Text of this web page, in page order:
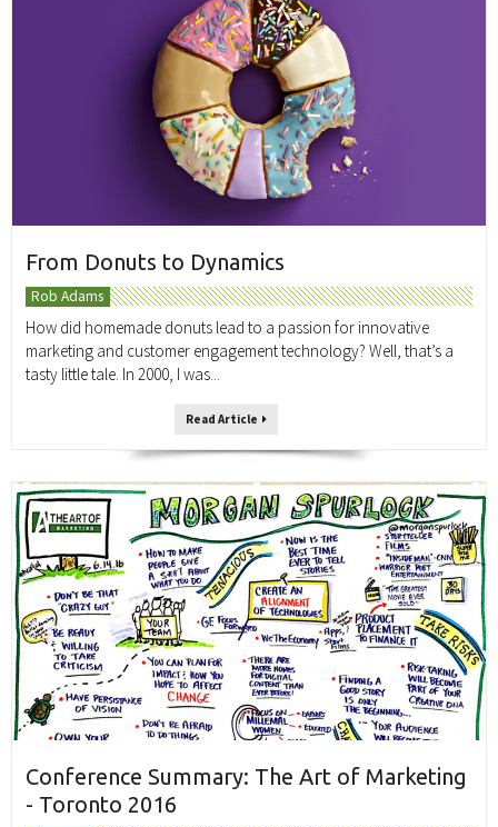
From Donuts to Dynamics
Rob Adams
How did homemade donuts lead to a passion for innovative
marketing and customer engagement technology? Well, that’s a
tasty little tale. In 2000, I was...
Read Article
Conference Summary: The Art of Marketing
- Toronto 2016